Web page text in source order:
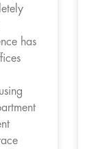
has